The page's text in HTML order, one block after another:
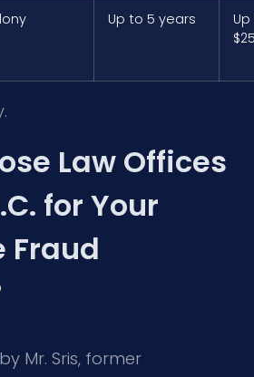
Up to 5 years
Law Offices
for Your
Fraud
Mr. Sris, former